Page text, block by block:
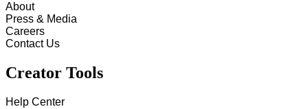
About
Press & Media
Careers
Contact Us
Creator Tools
Help Center